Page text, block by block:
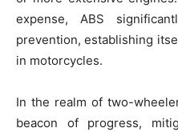
expense, ABS
prevention, establishing
in motorcycles.
In the realm of two-
beacon of progress,